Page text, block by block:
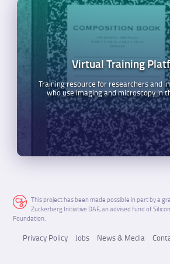
Virtual Training
Training resource for researchers and
who use imaging and microscopy in
This project has been made possible in part by a
Zuckerberg Initiative DAF, an advised fund of
Foundation.
Privacy Policy Jobs News & Media